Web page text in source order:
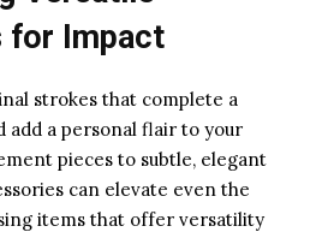
for Impact
strokes that complete a
add a personal flair to your
pieces to subtle, elegant
can elevate even the
items that offer versatility